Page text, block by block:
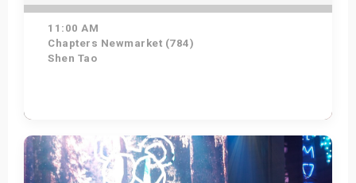
11:00 AM
Chapters Newmarket (784)
Shen Tao
Get Tickets